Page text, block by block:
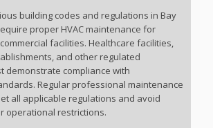
building codes and regulations in Bay
proper HVAC maintenance for
facilities. Healthcare facilities,
and other regulated
demonstrate compliance with
Regular professional maintenance
all applicable regulations and avoid
operational restrictions.